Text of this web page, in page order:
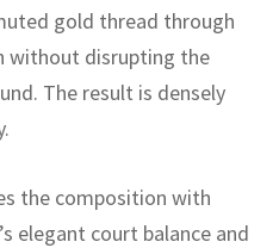
gold thread through
without disrupting the
The result is densely
the composition with
elegant court balance and